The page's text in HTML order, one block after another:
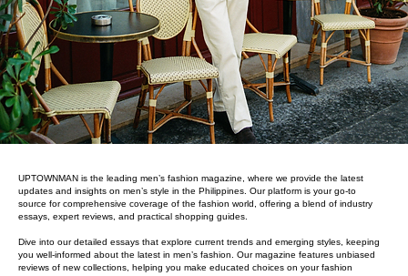
UPTOWNMAN is the leading men’s fashion magazine, where we provide the latest
updates and insights on men’s style in the Philippines. Our platform is your go-to
source for comprehensive coverage of the fashion world, offering a blend of industry
essays, expert reviews, and practical shopping guides.
Dive into our detailed essays that explore current trends and emerging styles, keeping
you well-informed about the latest in men’s fashion. Our magazine features unbiased
reviews of new collections, helping you make educated choices on your fashion